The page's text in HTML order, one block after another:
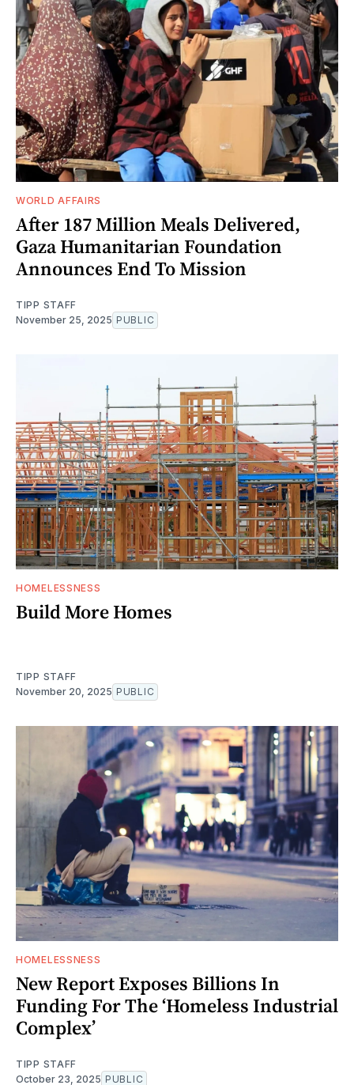
WORLD AFFAIRS
After 187 Million Meals Delivered,
Gaza Humanitarian Foundation
Announces End To Mission
TIPP STAFF
November 25, 2025 PUBLIC
HOMELESSNESS
Build More Homes
TIPP STAFF
November 20, 2025 PUBLIC
HOMELESSNESS
New Report Exposes Billions In
Funding For The ‘Homeless Industrial
Complex’
TIPP STAFF
October 23, 2025 PUBLIC